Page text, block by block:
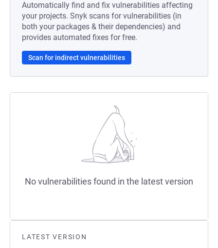
LATEST VERSION
Automatically find and fix vulnerabilities affecting
your projects. Snyk scans for vulnerabilities (in
both your packages & their dependencies) and
provides automated fixes for free.
Scan for indirect vulnerabilities
No vulnerabilities found in the latest version